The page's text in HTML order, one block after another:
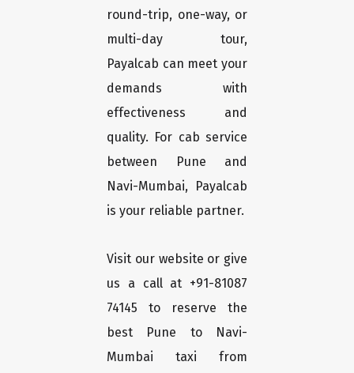
round-trip, one-way, or
multi-day tour,
Payalcab can meet your
demands with
effectiveness and
quality. For cab service
between Pune and
Navi-Mumbai, Payalcab
is your reliable partner.
Visit our website or give
us a call at +91-81087
74145 to reserve the
best Pune to Navi-
Mumbai taxi from